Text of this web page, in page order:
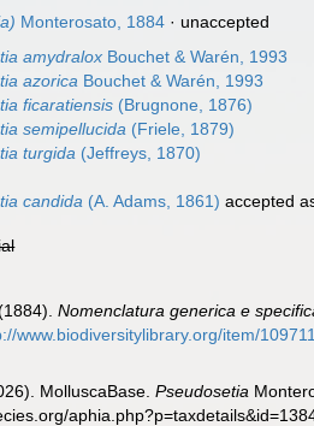
Monterosato, 1884 · unaccepted
amydralox Bouchet & Warén, 1993
azorica Bouchet & Warén, 1993
ficaratiensis (Brugnone, 1876)
semipellucida (Friele, 1879)
turgida (Jeffreys, 1870)
candida (A. Adams, 1861) accepted
Nomenclatura generica e
www.biodiversitylibrary.org/item/109711
MolluscaBase.Pseudosetia